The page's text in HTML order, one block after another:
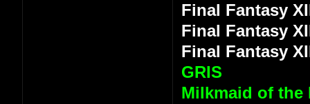
Final Fantasy
Final Fantasy
Final Fantasy
GRIS
Milkmaid of the